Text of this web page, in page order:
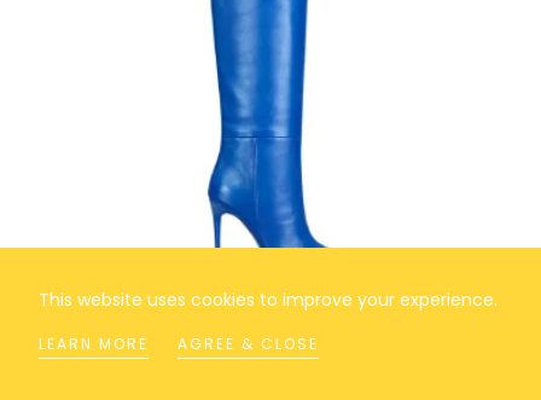
This website uses cookies to improve your experience.
LEARN MORE AGREE & CLOSE